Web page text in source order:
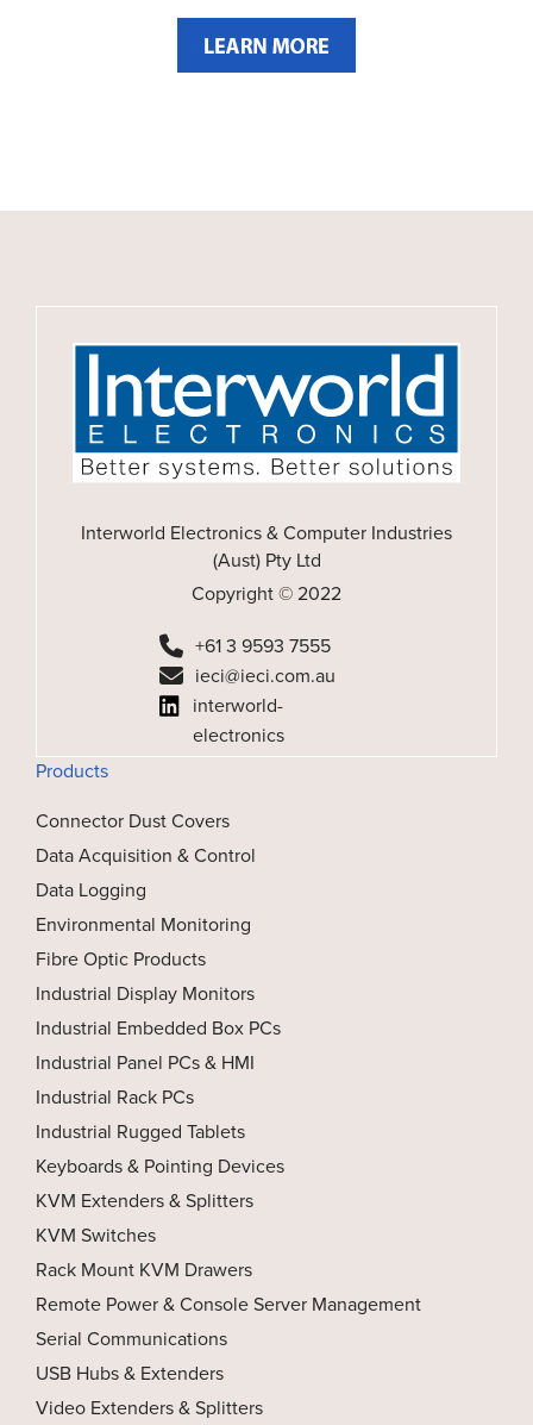
Interworld Electronics & Computer Industries
(Aust) Pty Ltd
Copyright © 2022
+61 3 9593 7555
ieci@ieci.com.au
interworld-
electronics
Products
Connector Dust Covers
Data Acquisition & Control
Data Logging
Environmental Monitoring
Fibre Optic Products
Industrial Display Monitors
Industrial Embedded Box PCs
Industrial Panel PCs & HMI
Industrial Rack PCs
Industrial Rugged Tablets
Keyboards & Pointing Devices
KVM Extenders & Splitters
KVM Switches
Rack Mount KVM Drawers
Remote Power & Console Server Management
Serial Communications
USB Hubs & Extenders
Video Extenders & Splitters